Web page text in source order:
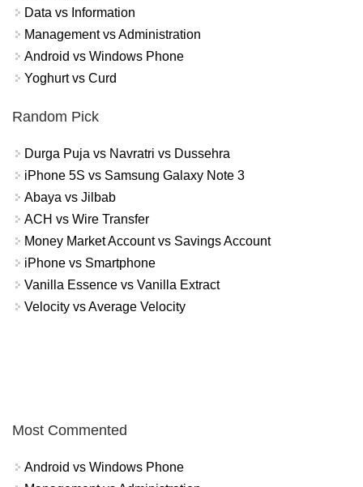
Data vs Information
Management vs Administration
Android vs Windows Phone
Yoghurt vs Curd
Random Pick
Durga Puja vs Navratri vs Dussehra
iPhone 5S vs Samsung Galaxy Note 3
Abaya vs Jilbab
ACH vs Wire Transfer
Money Market Account vs Savings Account
iPhone vs Smartphone
Vanilla Essence vs Vanilla Extract
Velocity vs Average Velocity
Most Commented
Android vs Windows Phone